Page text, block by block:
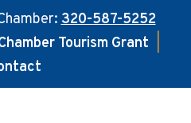
320-587-5252
Tourism Grant